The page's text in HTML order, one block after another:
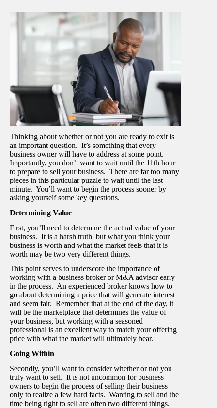
Thinking about whether or not you are ready to exit is
an important question. It’s something that every
business owner will have to address at some point.
Importantly, you don’t want to wait until the 11th hour
to prepare to sell your business. There are far too many
pieces in this particular puzzle to wait until the last
minute. You’ll want to begin the process sooner by
asking yourself some key questions.
Determining Value
First, you’ll need to determine the actual value of your
business. It is a harsh truth, but what you think your
business is worth and what the market feels that it is
worth may be two very different things.
This point serves to underscore the importance of
working with a business broker or M&A advisor early
in the process. An experienced broker knows how to
go about determining a price that will generate interest
and seem fair. Remember that at the end of the day, it
will be the marketplace that determines the value of
your business, but working with a seasoned
professional is an excellent way to match your offering
price with what the market will ultimately bear.
Going Within
Secondly, you’ll want to consider whether or not you
truly want to sell. It is not uncommon for business
owners to begin the process of selling their business
only to realize a few hard facts. Wanting to sell and the
time being right to sell are often two different things.